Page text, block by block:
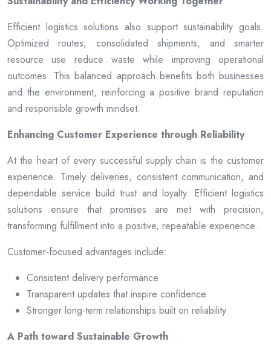
Efficient logistics solutions also support sustainability goals.
Optimized routes, consolidated shipments, and smarter
resource use reduce waste while improving operational
outcomes. This balanced approach benefits both businesses
and the environment, reinforcing a positive brand reputation
and responsible growth mindset.
Enhancing Customer Experience through Reliability
At the heart of every successful supply chain is the customer
experience. Timely deliveries, consistent communication, and
dependable service build trust and loyalty. Efficient logistics
solutions ensure that promises are met with precision,
transforming fulfillment into a positive, repeatable experience.
Customer-focused advantages include:
Consistent delivery performance
Transparent updates that inspire confidence
Stronger long-term relationships built on reliability
A Path toward Sustainable Growth